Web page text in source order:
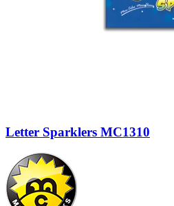
Letter Sparklers MC1310